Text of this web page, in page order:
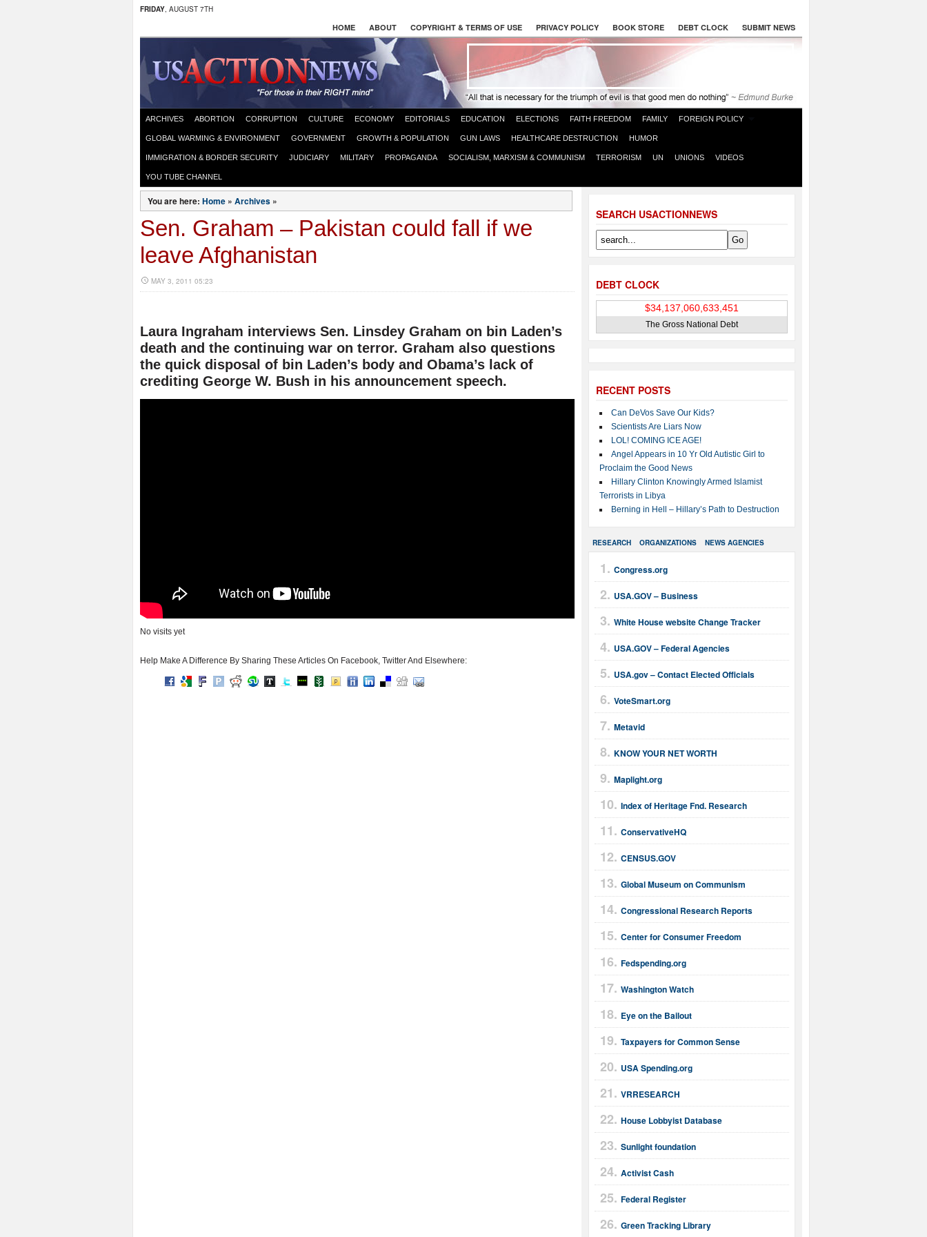
FRIDAY, AUGUST 7TH
HOME ABOUT COPYRIGHT & TERMS OF USE PRIVACY POLICY BOOK STORE DEBT CLOCK SUBMIT NEWS
ARCHIVES ABORTION CORRUPTION CULTURE ECONOMY EDITORIALS EDUCATION ELECTIONS FAITH FREEDOM FAMILY FOREIGN POLICY
GLOBAL WARMING & ENVIRONMENT GOVERNMENT GROWTH & POPULATION GUN LAWS HEALTHCARE DESTRUCTION HUMOR
IMMIGRATION & BORDER SECURITY JUDICIARY MILITARY PROPAGANDA SOCIALISM, MARXISM & COMMUNISM TERRORISM UN UNIONS VIDEOS
YOU TUBE CHANNEL
SEARCH USACTIONNEWS
DEBT CLOCK
The Gross National Debt
RECENT POSTS
Can DeVos Save Our Kids?
Scientists Are Liars Now
LOL! COMING ICE AGE!
Angel Appears in 10 Yr Old Autistic Girl to
Proclaim the Good News
Hillary Clinton Knowingly Armed Islamist
Terrorists in Libya
Berning in Hell – Hillary’s Path to Destruction
RESEARCH ORGANIZATIONS NEWS AGENCIES
Congress.org
USA.GOV – Business
White House website Change Tracker
USA.GOV – Federal Agencies
USA.gov – Contact Elected Officials
VoteSmart.org
Metavid
KNOW YOUR NET WORTH
Maplight.org
Index of Heritage Fnd. Research
ConservativeHQ
CENSUS.GOV
Global Museum on Communism
Congressional Research Reports
Center for Consumer Freedom
Fedspending.org
Washington Watch
Eye on the Bailout
Taxpayers for Common Sense
USA Spending.org
VRRESEARCH
House Lobbyist Database
Sunlight foundation
Activist Cash
Federal Register
Green Tracking Library
You are here: Home » Archives »
Sen. Graham – Pakistan could fall if we
leave Afghanistan
MAY 3, 2011 05:23
Laura Ingraham interviews Sen. Linsdey Graham on bin Laden’s
death and the continuing war on terror. Graham also questions
the quick disposal of bin Laden’s body and Obama’s lack of
crediting George W. Bush in his announcement speech.
No visits yet
Help Make A Difference By Sharing These Articles On Facebook, Twitter And Elsewhere: